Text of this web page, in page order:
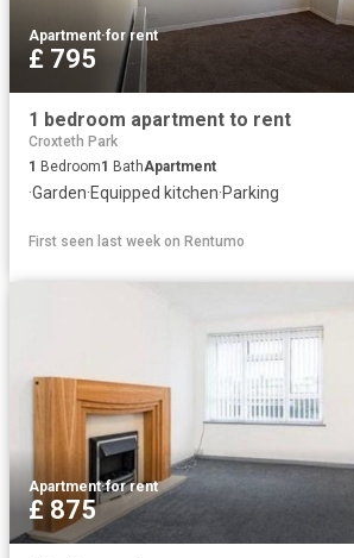
Apartment·for rent
£ 795
1 bedroom apartment to rent
Croxteth Park
1 Bedroom1 BathApartment
·Garden·Equipped kitchen·Parking
First seen last week on Rentumo
Apartment·for rent
£ 875